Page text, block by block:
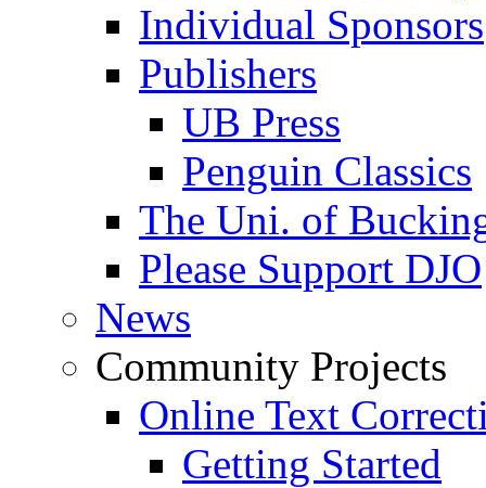
Individual Sponsors
Publishers
UB Press
Penguin Classics
The Uni. of
Please Support DJO
News
Community Projects
Online Text
Getting Started